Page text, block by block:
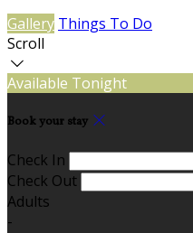
Gallery Things To Do
Scroll
Available Tonight
Book your stay
Check In
Check Out
Adults
-